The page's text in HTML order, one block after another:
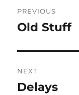
navigation
PREVIOUS
Previous
Old Stuff
NEXT
Next
Delays